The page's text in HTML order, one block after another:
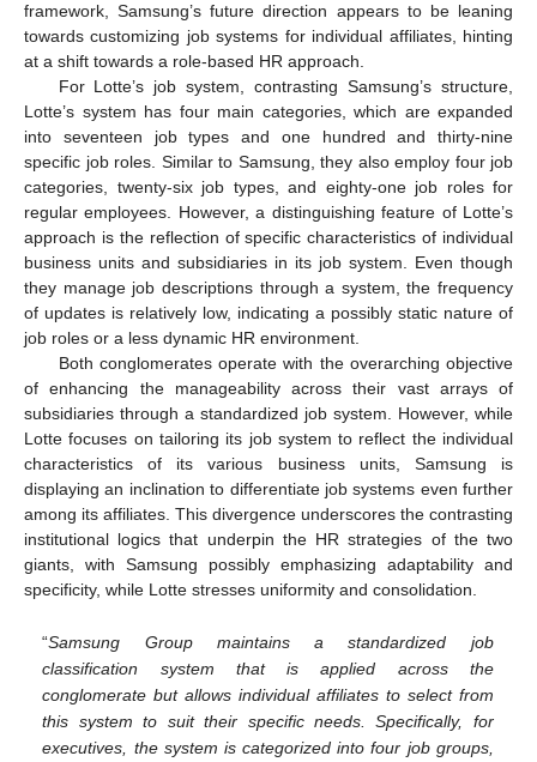
framework, Samsung’s future direction appears to be leaning
towards customizing job systems for individual affiliates, hinting
at a shift towards a role-based HR approach.
For Lotte’s job system, contrasting Samsung’s structure,
Lotte’s system has four main categories, which are expanded
into seventeen job types and one hundred and thirty-nine
specific job roles. Similar to Samsung, they also employ four job
categories, twenty-six job types, and eighty-one job roles for
regular employees. However, a distinguishing feature of Lotte’s
approach is the reflection of specific characteristics of individual
business units and subsidiaries in its job system. Even though
they manage job descriptions through a system, the frequency
of updates is relatively low, indicating a possibly static nature of
job roles or a less dynamic HR environment.
Both conglomerates operate with the overarching objective
of enhancing the manageability across their vast arrays of
subsidiaries through a standardized job system. However, while
Lotte focuses on tailoring its job system to reflect the individual
characteristics of its various business units, Samsung is
displaying an inclination to differentiate job systems even further
among its affiliates. This divergence underscores the contrasting
institutional logics that underpin the HR strategies of the two
giants, with Samsung possibly emphasizing adaptability and
specificity, while Lotte stresses uniformity and consolidation.
“Samsung Group maintains a standardized job
classification system that is applied across the
conglomerate but allows individual affiliates to select from
this system to suit their specific needs. Specifically, for
executives, the system is categorized into four job groups,